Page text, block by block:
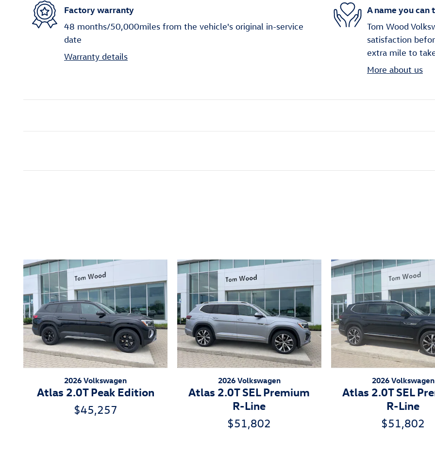
Factory warranty
48 months/50,000miles from the vehicle's original in-service
date
Warranty details
A name you can
Tom Wood
satisfaction
extra mile to
More about us
2026 Volkswagen
Atlas 2.0T Peak Edition
$45,257
2026 Volkswagen
Atlas 2.0T SEL Premium
R-Line
$51,802
2026 Volkswagen
Atlas 2.0T SEL
R-Line
$51,802